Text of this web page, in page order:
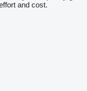
and cost.